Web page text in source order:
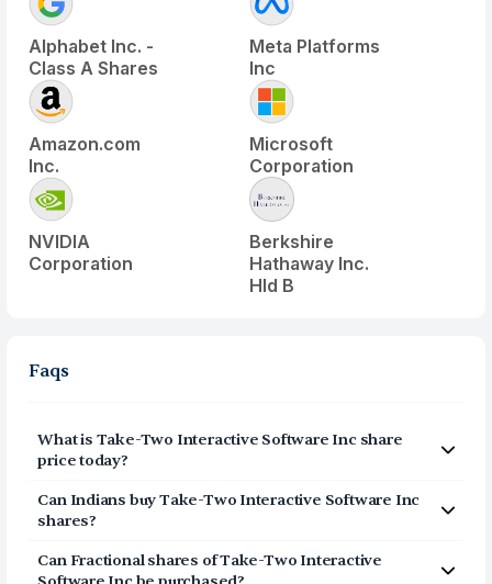
Alphabet Inc. -
Class A Shares
Meta Platforms
Inc
Amazon.com
Inc.
Microsoft
Corporation
NVIDIA
Corporation
Berkshire
Hathaway Inc.
Hld B
Faqs
What is Take-Two Interactive Software Incshare
price today?
Take-Two Interactive Software Inc
(TTWO) share price
today is $243.2
Can Indians buyTake-Two Interactive Software Inc
shares?
Yes, Indians can buy shares of Take-Two Interactive
Software Inc (TTWO) on Vested. To buyfrom India, you
Can Fractional shares ofTake-Two Interactive